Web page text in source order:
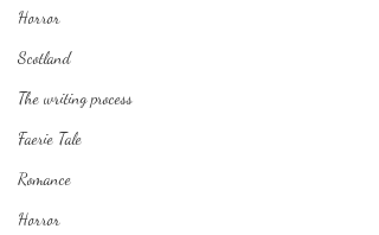
Horror
Scotland
The writing process
Faerie Tale
Romance
Horror